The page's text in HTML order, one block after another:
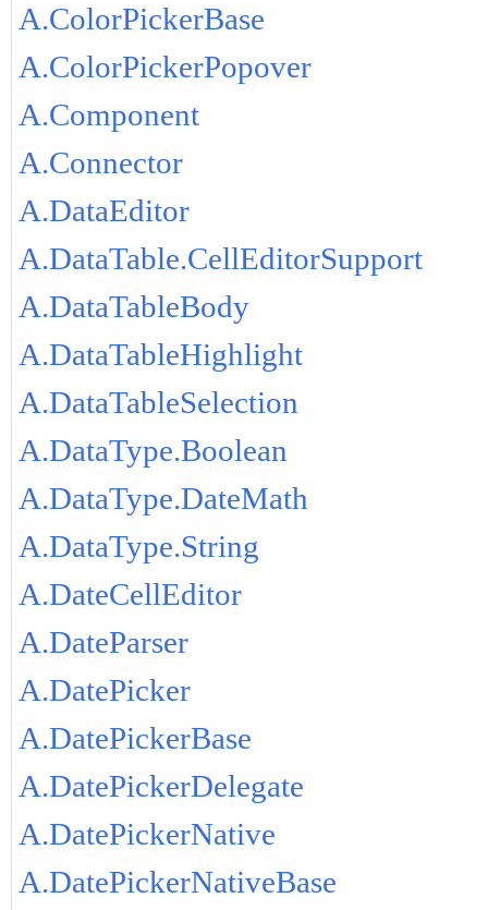
A.ColorPickerBase
A.ColorPickerPopover
A.Component
A.Connector
A.DataEditor
A.DataTable.CellEditorSupport
A.DataTableBody
A.DataTableHighlight
A.DataTableSelection
A.DataType.Boolean
A.DataType.DateMath
A.DataType.String
A.DateCellEditor
A.DateParser
A.DatePicker
A.DatePickerBase
A.DatePickerDelegate
A.DatePickerNative
A.DatePickerNativeBase